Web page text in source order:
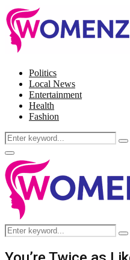
Politics
Local News
Entertainment
Health
Fashion
Search
for:
Facebook
Twitter
Instagram
Pinterest
Primary
Menu
Search
for: